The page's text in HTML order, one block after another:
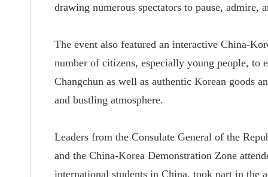
drawing numerous spectators to pause, admire,
The event also featured an interactive China-
number of citizens, especially young people, to
Changchun as well as authentic Korean goods
and bustling atmosphere.
Leaders from the Consulate General of the
and the China-Korea Demonstration Zone
international students in China, took part in the